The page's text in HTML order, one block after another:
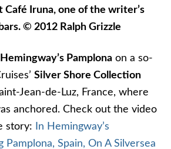
Café Iruna, one of the writer’s
© 2012 Ralph Grizzle
Hemingway’s Pamplona on a so-
Silver Shore Collection
Jean-de-Luz, France, where
anchored. Check out the video
story:
In Hemingway’s
Pamplona, Spain, On A Silversea